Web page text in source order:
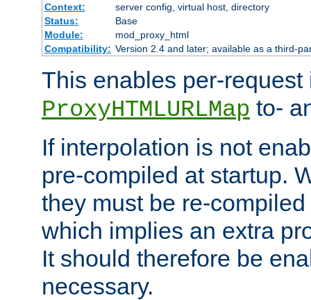
Context:
server config, virtual host, directory
Status:
Base
Module:
mod_proxy_html
Compatibility: Version 2.4 and later; available as a third-
This enables per-
ProxyHTMLURLMap to-
If interpolation is not
pre-compiled at startup.
they must be re-
which implies an extra
It should therefore be
necessary.